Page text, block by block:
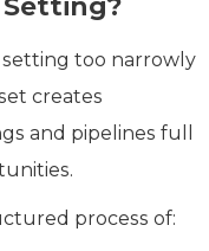
too narrowly
creates
and pipelines full
process of: